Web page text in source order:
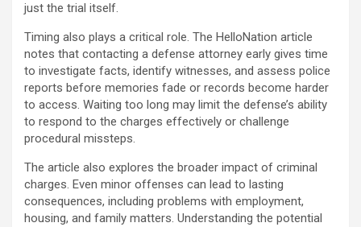
just the trial itself.
Timing also plays a critical role. The HelloNation article
notes that contacting a defense attorney early gives time
to investigate facts, identify witnesses, and assess police
reports before memories fade or records become harder
to access. Waiting too long may limit the defense’s ability
to respond to the charges effectively or challenge
procedural missteps.
The article also explores the broader impact of criminal
charges. Even minor offenses can lead to lasting
consequences, including problems with employment,
housing, and family matters. Understanding the potential